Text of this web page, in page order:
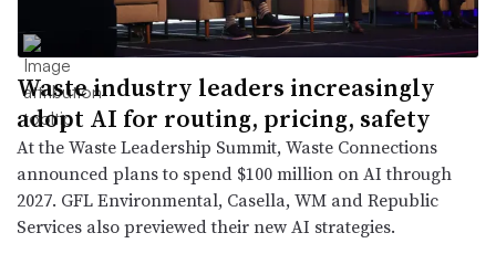
Waste industry leaders increasingly
adopt AI for routing, pricing, safety
At the Waste Leadership Summit, Waste Connections
announced plans to spend $100 million on AI through
2027. GFL Environmental, Casella, WM and Republic
Services also previewed their new AI strategies.